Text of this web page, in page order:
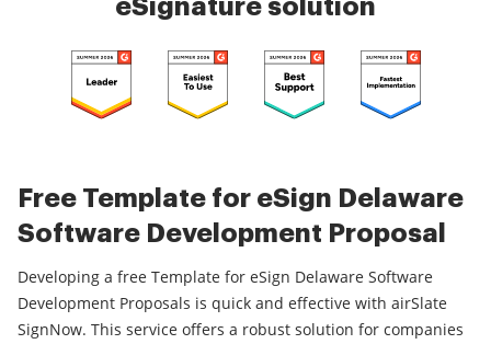
eSignature solution
Free Template for eSign Delaware
Software Development Proposal
Developing a free Template for eSign Delaware Software
Development Proposals is quick and effective with airSlate
SignNow. This service offers a robust solution for companies